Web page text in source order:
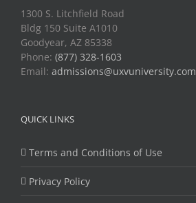
1300 S. Litchfield Road
Bldg 150 Suite A1010
Goodyear, AZ 85338
Phone: (877) 328-1603
Email: admissions@uxvuniversity.com
QUICK LINKS
Terms and Conditions of Use
Privacy Policy